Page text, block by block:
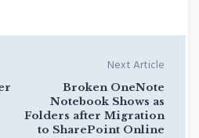
Next Article
Broken OneNote
Notebook Shows as
Folders after Migration
to SharePoint Online